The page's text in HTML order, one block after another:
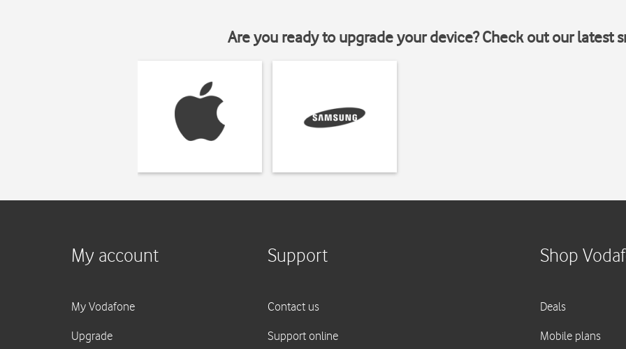
Are you ready to upgrade your device? Check out our latest